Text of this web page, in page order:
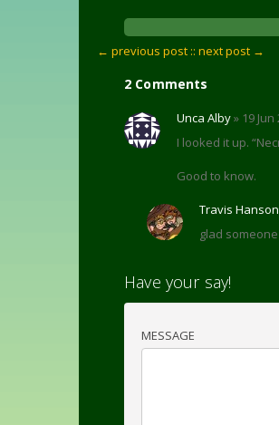
← previous post :: next post →
2 Comments
Unca Alby» 19 Jun
I looked it up.
Good to know.
Travis Hanson
glad
Have your say!
MESSAGE